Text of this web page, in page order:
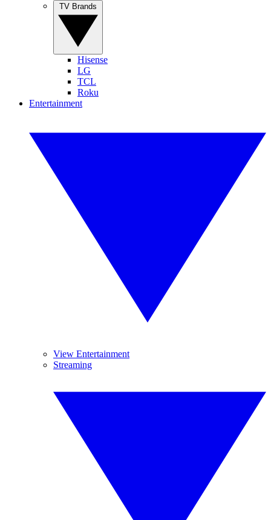
Hisense
LG
TCL
Roku
Entertainment
View Entertainment
Streaming